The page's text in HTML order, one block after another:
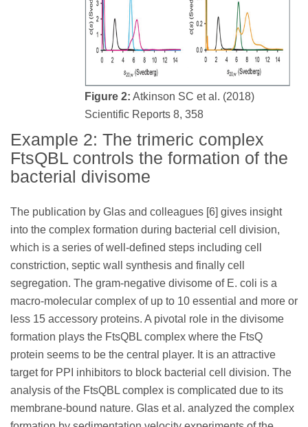
Figure 2: Atkinson SC et al. (2018)
Scientific Reports 8, 358
Example 2: The trimeric complex
FtsQBL controls the formation of the
bacterial divisome
The publication by Glas and colleagues [6] gives insight
into the complex formation during bacterial cell division,
which is a series of well-defined steps including cell
constriction, septic wall synthesis and finally cell
segregation. The gram-negative divisome of E. coli is a
macro-molecular complex of up to 10 essential and more or
less 15 accessory proteins. A pivotal role in the divisome
formation plays the FtsQBL complex where the FtsQ
protein seems to be the central player. It is an attractive
target for PPI inhibitors to block bacterial cell division. The
analysis of the FtsQBL complex is complicated due to its
membrane-bound nature. Glas et al. analyzed the complex